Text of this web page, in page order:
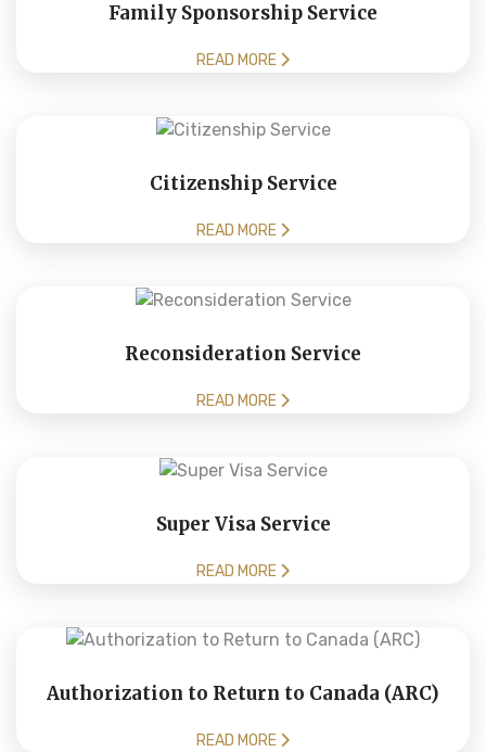
Family Sponsorship Service
READ MORE
Citizenship Service
READ MORE
Reconsideration Service
READ MORE
Super Visa Service
READ MORE
Authorization to Return to Canada (ARC)
READ MORE